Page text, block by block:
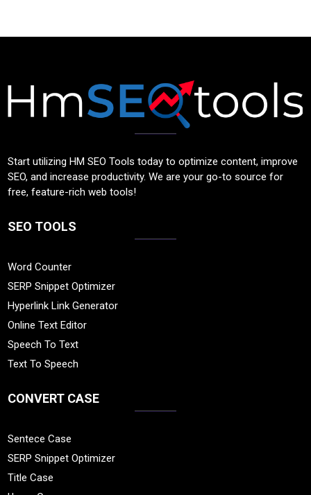
Start utilizing HM SEO Tools today to optimize content, improve
SEO, and increase productivity. We are your go-to source for
free, feature-rich web tools!
SEO TOOLS
Word Counter
SERP Snippet Optimizer
Hyperlink Link Generator
Online Text Editor
Speech To Text
Text To Speech
CONVERT CASE
Sentece Case
SERP Snippet Optimizer
Title Case